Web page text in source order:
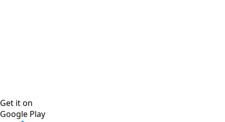
Get it on
Google Play